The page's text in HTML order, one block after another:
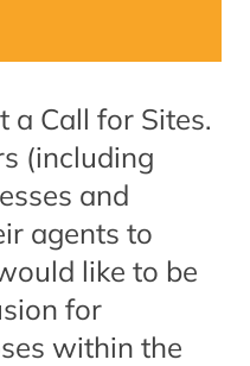
a Call for Sites.
(including
and
agents to
like to be
for
within the